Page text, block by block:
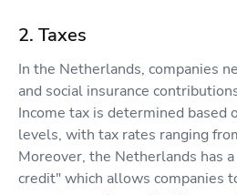
2. Taxes
In the Netherlands, companies
and social insurance
Income tax is determined based
levels, with tax rates ranging
Moreover, the Netherlands has
credit" which allows companies